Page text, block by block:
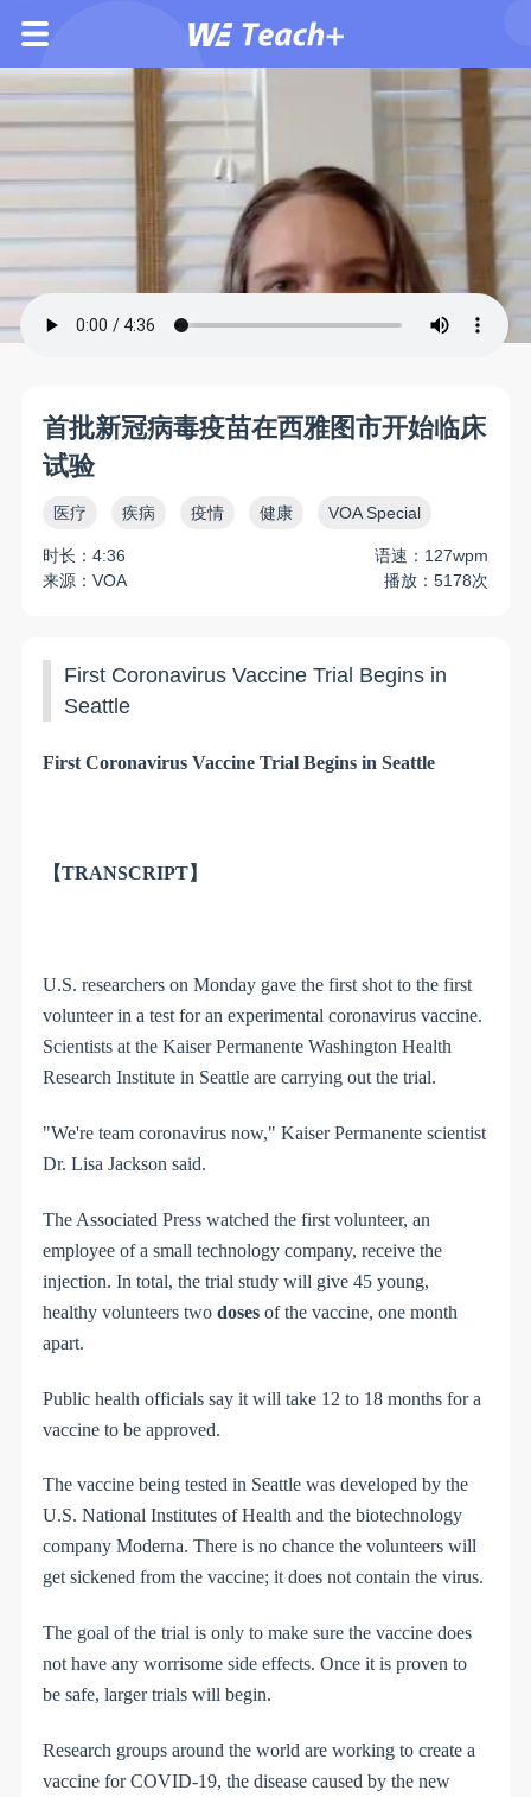
首批新冠病毒疫苗在西雅图市开始临床
试验
医疗 疾病 疫情 健康 VOA Special
时长：4:36
语速：127wpm
来源：VOA
播放：5178次
First Coronavirus Vaccine Trial Begins in
Seattle
First Coronavirus Vaccine Trial Begins in Seattle
【TRANSCRIPT】
U.S. researchers on Monday gave the first shot to the first
volunteer in a test for an experimental coronavirus vaccine.
Scientists at the Kaiser Permanente Washington Health
Research Institute in Seattle are carrying out the trial.
"We're team coronavirus now," Kaiser Permanente scientist
Dr. Lisa Jackson said.
The Associated Press watched the first volunteer, an
employee of a small technology company, receive the
injection. In total, the trial study will give 45 young,
healthy volunteers twodoses of the vaccine, one month
apart.
Public health officials say it will take 12 to 18 months for a
vaccine to be approved.
The vaccine being tested in Seattle was developed by the
U.S. National Institutes of Health and the biotechnology
company Moderna. There is no chance the volunteers will
get sickened from the vaccine; it does not contain the virus.
The goal of the trial is only to make sure the vaccine does
not have any worrisome side effects. Once it is proven to
be safe, larger trials will begin.
Research groups around the world are working to create a
vaccine for COVID-19, the disease caused by the new